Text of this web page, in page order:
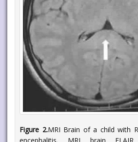
Figure 2.MRI Brain of a child with